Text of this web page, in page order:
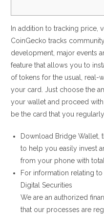
In addition to tracking price,
CoinGecko tracks
development, major events
feature that allows you to
of tokens for the usual, real-
your card. Just choose the
your wallet and proceed
be the card that you
Download Bridge Wallet,
to help you easily invest
from your phone with
For information relating to
Digital Securities
We are an authorized
that our processes are